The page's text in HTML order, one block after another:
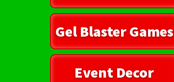
Gel Blaster Games
Event Decor